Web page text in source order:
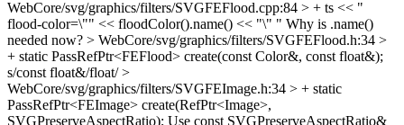
WebCore/svg/graphics/filters/SVGFEFlood.cpp:84 > + ts << "
flood-color=\"" << floodColor().name() << "\" " Why is .name()
needed now? > WebCore/svg/graphics/filters/SVGFEFlood.h:34 >
+ static PassRefPtr<FEFlood> create(const Color&, const float&);
s/const float&/float/>
WebCore/svg/graphics/filters/SVGFEImage.h:34 > + static
PassRefPtr<FEImage> create(RefPtr<Image>,
SVGPreserveAspectRatio); Use const SVGPreserveAspectRatio&